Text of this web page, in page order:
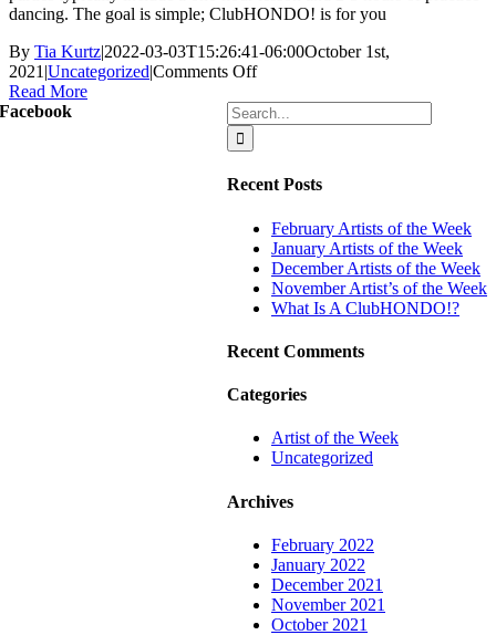
dancing. The goal is simple; ClubHONDO! is for you
By Tia Kurtz|2022-03-03T15:26:41-06:00October 1st,
2021 |Uncategorized|Comments Offon
Is
A
Read More
Search
for:
Recent Posts
February Artists of the Week
January Artists of the Week
December Artists of the Week
November Artist’s of the Week
What Is A ClubHONDO!?
Recent Comments
Categories
Artist of the Week
Uncategorized
Archives
February 2022
January 2022
December 2021
November 2021
October 2021
Facebook